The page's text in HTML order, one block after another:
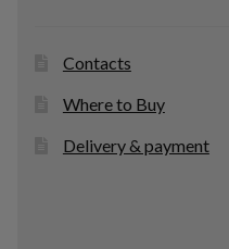
Contacts
Where to Buy
Delivery & payment